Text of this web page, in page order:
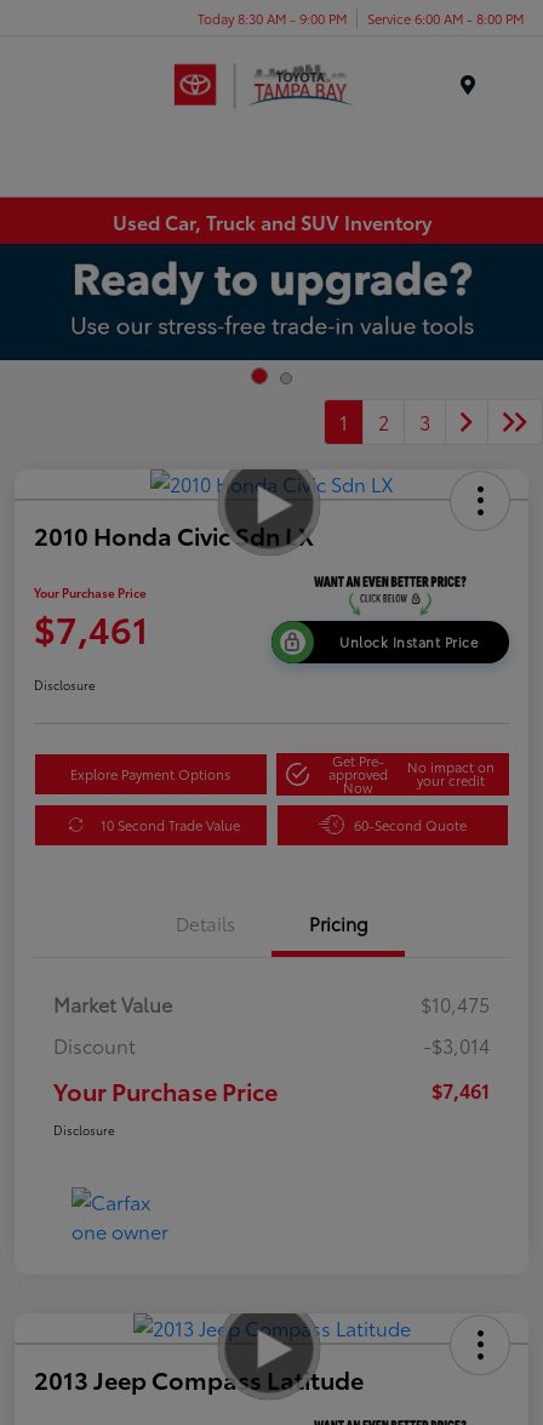
Today 8:30 AM - 9:00 PM Service 6:00 AM - 8:00 PM
Used Car, Truck and SUV Inventory
1 2 3
2010 Honda Civic Sdn LX
Your Purchase Price
$7,461 Unlock Instant Price
Disclosure
Explore Payment Options
Get Pre-
approved
Now
No impact on
your credit
10 Second Trade Value 60-Second Quote
Details Pricing
Market Value
$10,475
Discount
-$3,014
Your Purchase Price $7,461
Disclosure
2013 Jeep Compass Latitude